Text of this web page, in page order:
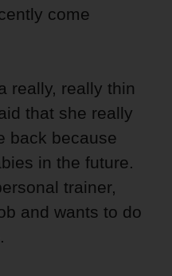
come
really, really thin
that she really
back because
in the future.
trainer,
and wants to do